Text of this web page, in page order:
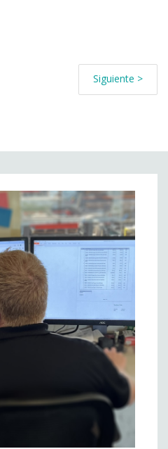
Siguiente >